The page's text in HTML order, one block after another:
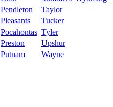
Pendleton
Taylor
Pleasants
Tucker
Pocahontas Tyler
Preston
Upshur
Putnam Wayne